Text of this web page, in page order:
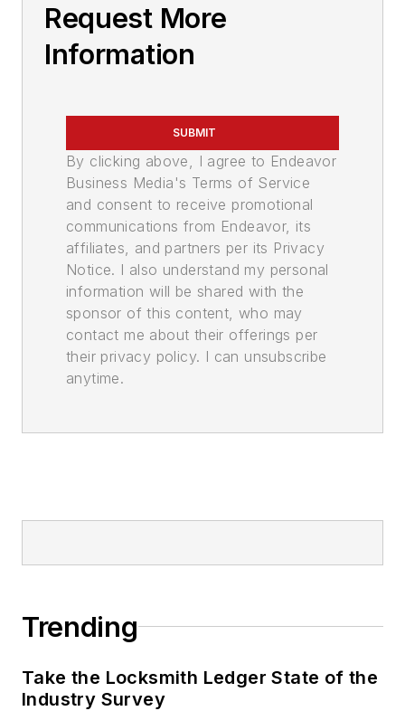
Request More
Information
SUBMIT
By clicking above, I agree to Endeavor
Business Media's Terms of Service
and consent to receive promotional
communications from Endeavor, its
affiliates, and partners per its Privacy
Notice. I also understand my personal
information will be shared with the
sponsor of this content, who may
contact me about their offerings per
their privacy policy. I can unsubscribe
anytime.
Trending
Take the Locksmith Ledger State of the
Industry Survey